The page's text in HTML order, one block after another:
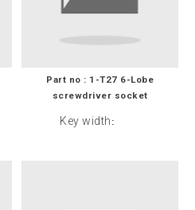
Part no : 1-T27 6-Lobe
screwdriver socket
Key width :